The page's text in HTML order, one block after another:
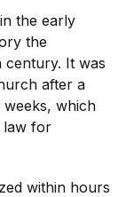
the early
the
century. It was
after a
which
law for
within hours